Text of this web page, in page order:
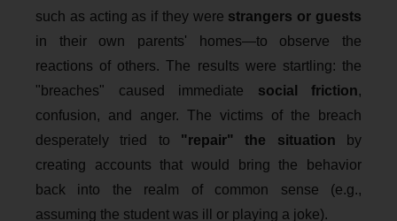
such as acting as if they were strangers or guests
in their own parents' homes—to observe the
reactions of others. The results were startling: the
"breaches" caused immediate social friction,
confusion, and anger. The victims of the breach
desperately tried to "repair" the situation by
creating accounts that would bring the behavior
back into the realm of common sense (e.g.,
assuming the student was ill or playing a joke).